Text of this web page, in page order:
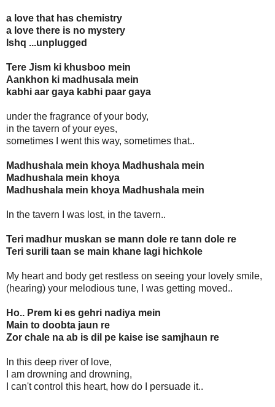
a love that has chemistry
a love there is no mystery
Ishq ...unplugged
Tere Jism ki khusboo mein
Aankhon ki madhusala mein
kabhi aar gaya kabhi paar gaya
under the fragrance of your body,
in the tavern of your eyes,
sometimes I went this way, sometimes that..
Madhushala mein khoya Madhushala mein
Madhushala mein khoya
Madhushala mein khoya Madhushala mein
In the tavern I was lost, in the tavern..
Teri madhur muskan se mann dole re tann dole re
Teri surili taan se main khane lagi hichkole
My heart and body get restless on seeing your lovely smile,
(hearing) your melodious tune, I was getting moved..
Ho.. Prem ki es gehri nadiya mein
Main to doobta jaun re
Zor chale na ab is dil pe kaise ise samjhaun re
In this deep river of love,
I am drowning and drowning,
I can't control this heart, how do I persuade it..